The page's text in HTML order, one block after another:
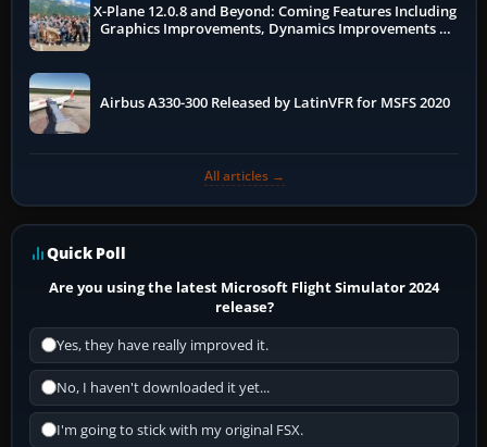
X-Plane 12.0.8 and Beyond: Coming Features Including
Graphics Improvements, Dynamics Improvements &
Airbus A330-300 Released by LatinVFR for MSFS 2020
All articles →
Quick Poll
Are you using the latest Microsoft Flight Simulator 2024
release?
Yes, they have really improved it.
No, I haven't downloaded it yet...
I'm going to stick with my original FSX.